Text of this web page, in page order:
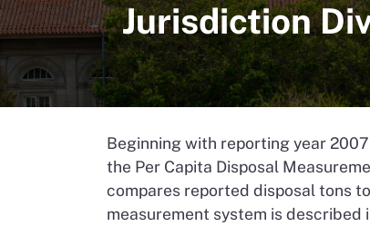
Jurisdiction
Beginning with reporting year
the Per Capita Disposal
compares reported disposal tons
measurement system is described